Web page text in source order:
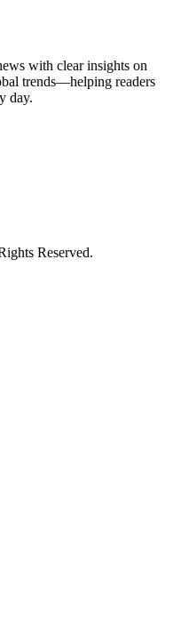
with clear insights on
trends—helping readers
day.
Reserved.